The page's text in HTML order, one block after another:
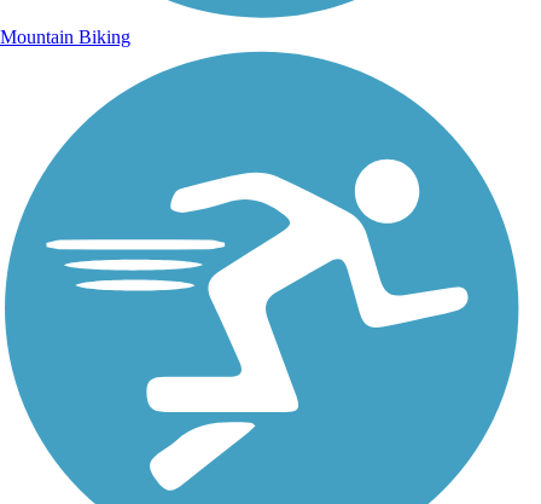
Mountain Biking